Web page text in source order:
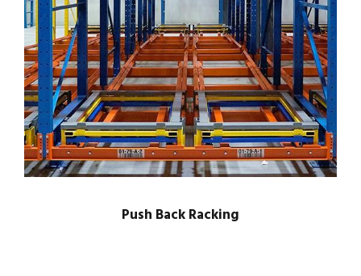
Push Back Racking